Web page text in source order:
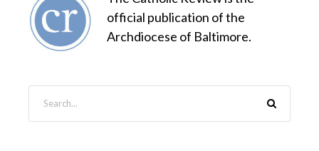
official publication of the
Archdiocese of Baltimore.